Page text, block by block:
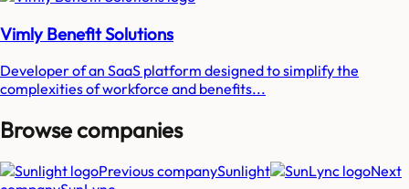
Vimly Benefit Solutions
Developer of an SaaS platform designed to simplify the
complexities of workforce and benefits...
Browse companies
Previous companySunlight
Next